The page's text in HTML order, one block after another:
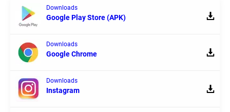
Downloads
Google Play Store (APK)
Downloads
Google Chrome
Downloads
Instagram